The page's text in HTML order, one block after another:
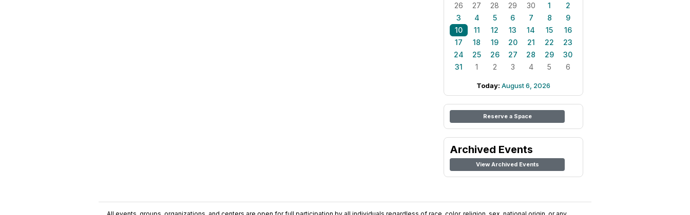
26 27 28 29 30 1
2
3
4 5 6 7 8
9
10
11 12 13 14 15
16
17
18 19 20 21 22
23
24
25 26 27 28 29
30
31
1 2 3 4 5 6
Today: August 6, 2026
Reserve a Space
Archived Events
View Archived Events